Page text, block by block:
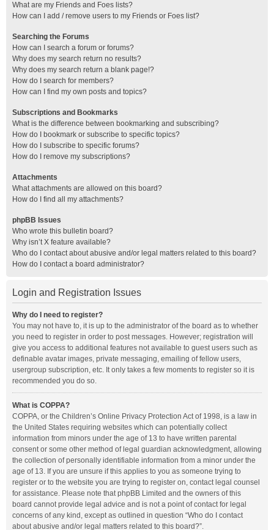
What are my Friends and Foes lists?
How can I add / remove users to my Friends or Foes list?
Searching the Forums
How can I search a forum or forums?
Why does my search return no results?
Why does my search return a blank page!?
How do I search for members?
How can I find my own posts and topics?
Subscriptions and Bookmarks
What is the difference between bookmarking and subscribing?
How do I bookmark or subscribe to specific topics?
How do I subscribe to specific forums?
How do I remove my subscriptions?
Attachments
What attachments are allowed on this board?
How do I find all my attachments?
phpBB Issues
Who wrote this bulletin board?
Why isn’t X feature available?
Who do I contact about abusive and/or legal matters related to this board?
How do I contact a board administrator?
Login and Registration Issues
Why do I need to register?
You may not have to, it is up to the administrator of the board as to whether
you need to register in order to post messages. However; registration will
give you access to additional features not available to guest users such as
definable avatar images, private messaging, emailing of fellow users,
usergroup subscription, etc. It only takes a few moments to register so it is
recommended you do so.
What is COPPA?
COPPA, or the Children’s Online Privacy Protection Act of 1998, is a law in
the United States requiring websites which can potentially collect
information from minors under the age of 13 to have written parental
consent or some other method of legal guardian acknowledgment, allowing
the collection of personally identifiable information from a minor under the
age of 13. If you are unsure if this applies to you as someone trying to
register or to the website you are trying to register on, contact legal counsel
for assistance. Please note that phpBB Limited and the owners of this
board cannot provide legal advice and is not a point of contact for legal
concerns of any kind, except as outlined in question “Who do I contact
about abusive and/or legal matters related to this board?”.